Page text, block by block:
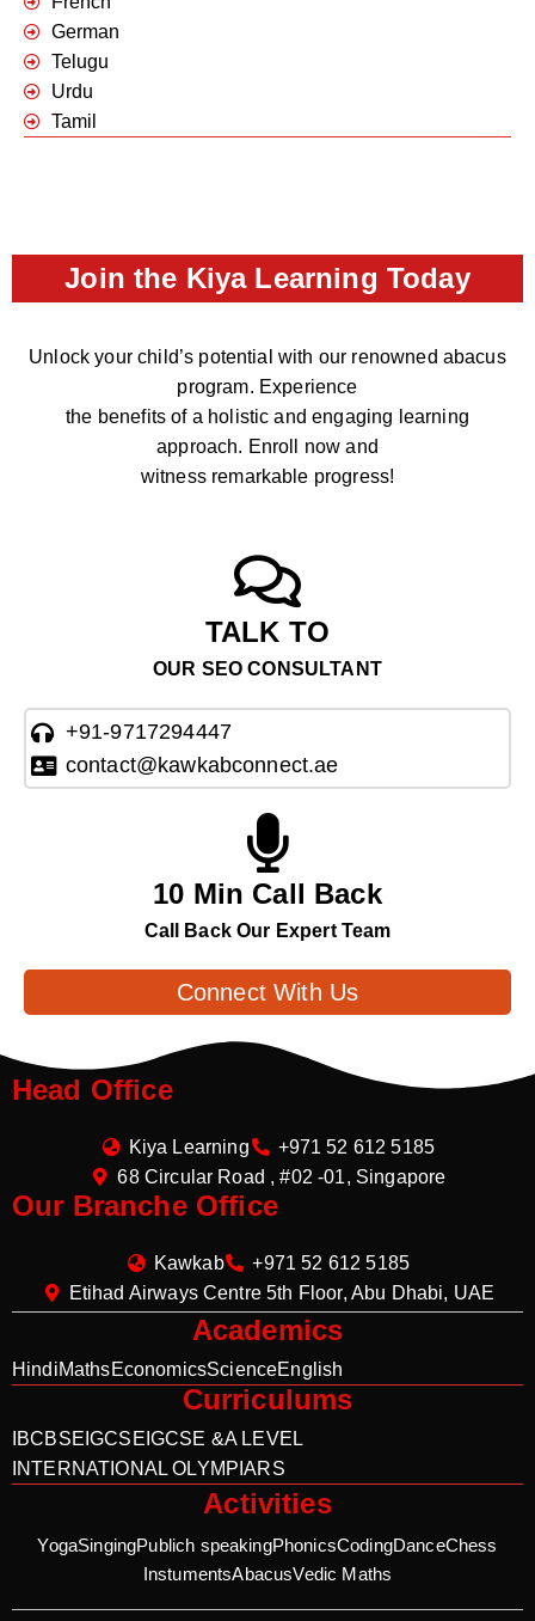
German
Telugu
Urdu
Tamil
Join the Kiya Learning Today
Unlock your child’s potential with our renowned abacus
program. Experience
the benefits of a holistic and engaging learning
approach. Enroll now and
witness remarkable progress!
TALK TO
OUR SEO CONSULTANT
+91-9717294447
contact@kawkabconnect.ae
10 Min Call Back
Call Back Our Expert Team
Connect With Us
Head Office
Kiya Learning
+971 52 612 5185
68 Circular Road , #02 -01, Singapore
Our Branche Office
Kawkab
+971 52 612 5185
Etihad Airways Centre 5th Floor, Abu Dhabi, UAE
Academics
HindiMathsEconomicsScienceEnglish
Curriculums
IBCBSE IGCSE IGCSE &A LEVEL
INTERNATIONAL OLYMPIARS
Activities
YogaSingingPublich speakingPhonicsCodingDanceChess
InstumentsAbacusVedic Maths